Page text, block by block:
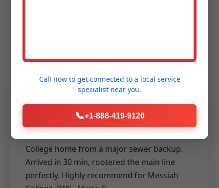
College home from a major sewer backup.
Arrived in 30 min, rootered the main line
perfectly. Highly recommend for Messiah
Call now to get connected to a local service
specialist near you.
📞+1-888-419-9120